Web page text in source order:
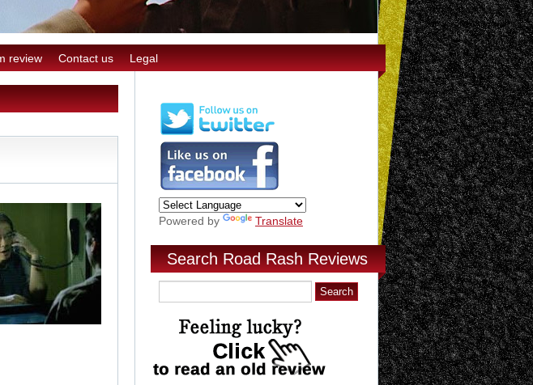
review Contact us Legal
Powered by Translate
Search Road Rash Reviews